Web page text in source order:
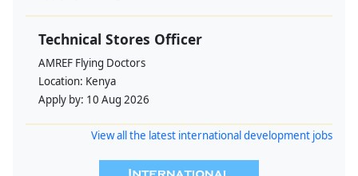
Technical Stores Officer
AMREF Flying Doctors
Location: Kenya
Apply by: 10 Aug 2026
View all the latest international development jobs